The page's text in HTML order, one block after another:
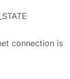
connection is